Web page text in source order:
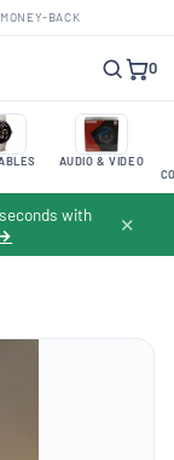
MONEY-BACK
0
AUDIO & VIDEO
with
✕